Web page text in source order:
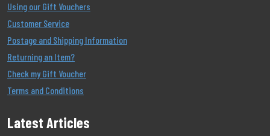
Using our Gift Vouchers
Customer Service
Postage and Shipping Information
Returning an Item?
Check my Gift Voucher
Terms and Conditions
Latest Articles